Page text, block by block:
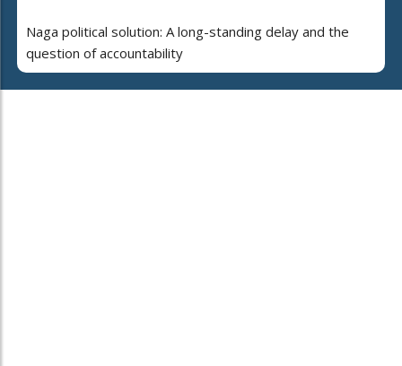
Naga political solution: A long-standing delay and the
question of accountability